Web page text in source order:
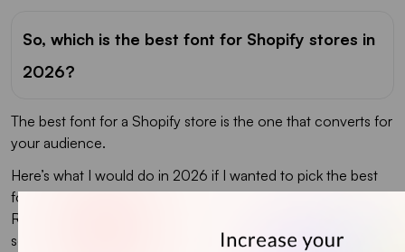
So, which is the best font for Shopify stores in
2026?
The best font for a Shopify store is the one that converts for
your audience.
Here’s what I would do in 2026 if I wanted to pick the best
font for my Shopify store. Pick two pairings from this list.
Run them on your homepage and one product page for
seven days. Track three metrics: bounce rate, time on page,